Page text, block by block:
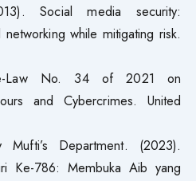
Social media security:
networking while mitigating risk.
Law No. 34 of 2021 on
and Cybercrimes. United
Mufti’s Department. (2023).
Ke-786: Membuka Aib yang